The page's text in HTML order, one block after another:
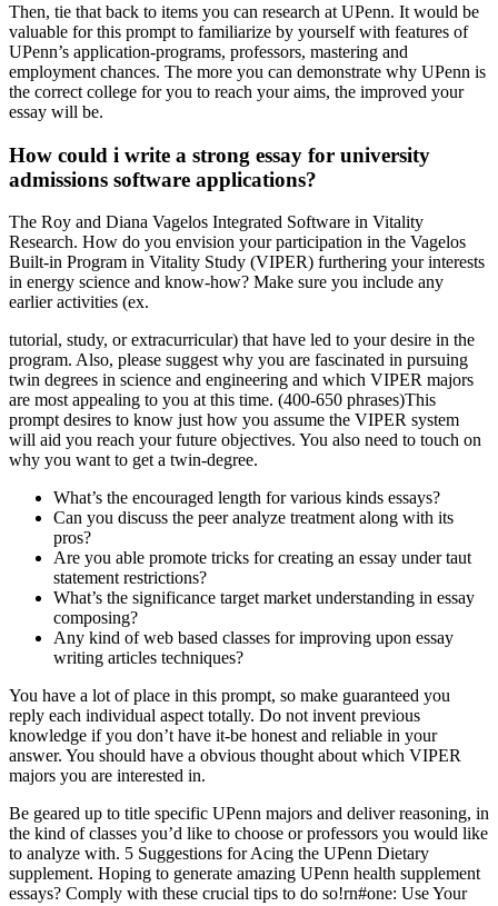
Then, tie that back to items you can research at UPenn. It would be
valuable for this prompt to familiarize by yourself with features of
UPenn’s application-programs, professors, mastering and
employment chances. The more you can demonstrate why UPenn is
the correct college for you to reach your aims, the improved your
essay will be.
How could i write a strong essay for university
admissions software applications?
The Roy and Diana Vagelos Integrated Software in Vitality
Research. How do you envision your participation in the Vagelos
Built-in Program in Vitality Study (VIPER) furthering your interests
in energy science and know-how? Make sure you include any
earlier activities (ex.
tutorial, study, or extracurricular) that have led to your desire in the
program. Also, please suggest why you are fascinated in pursuing
twin degrees in science and engineering and which VIPER majors
are most appealing to you at this time. (400-650 phrases)This
prompt desires to know just how you assume the VIPER system
will aid you reach your future objectives. You also need to touch on
why you want to get a twin-degree.
What’s the encouraged length for various kinds essays?
Can you discuss the peer analyze treatment along with its
pros?
Are you able promote tricks for creating an essay under taut
statement restrictions?
What’s the significance target market understanding in essay
composing?
Any kind of web based classes for improving upon essay
writing articles techniques?
You have a lot of place in this prompt, so make guaranteed you
reply each individual aspect totally. Do not invent previous
knowledge if you don’t have it-be honest and reliable in your
answer. You should have a obvious thought about which VIPER
majors you are interested in.
Be geared up to title specific UPenn majors and deliver reasoning, in
the kind of classes you’d like to choose or professors you would like
to analyze with. 5 Suggestions for Acing the UPenn Dietary
supplement. Hoping to generate amazing UPenn health supplement
essays? Comply with these crucial tips to do so!rn#one: Use Your